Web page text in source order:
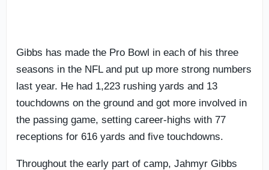
Gibbs has made the Pro Bowl in each of his three
seasons in the NFL and put up more strong numbers
last year. He had 1,223 rushing yards and 13
touchdowns on the ground and got more involved in
the passing game, setting career-highs with 77
receptions for 616 yards and five touchdowns.
Throughout the early part of camp, Jahmyr Gibbs